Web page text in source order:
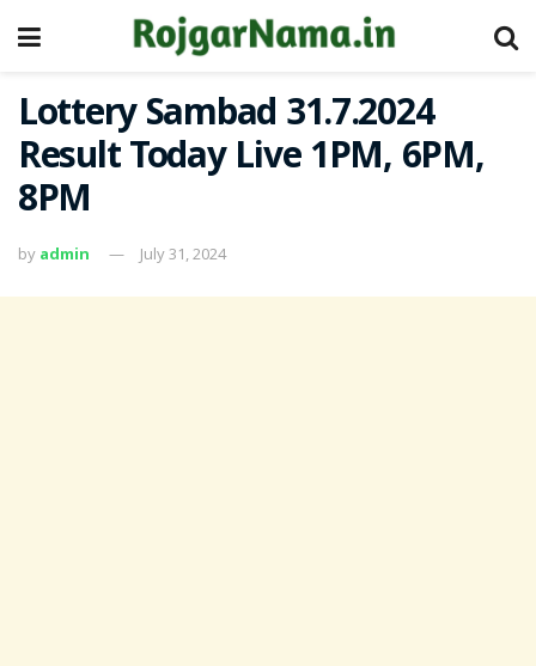
Lottery Sambad 31.7.2024
Result Today Live 1PM, 6PM,
8PM
by admin July 31, 2024